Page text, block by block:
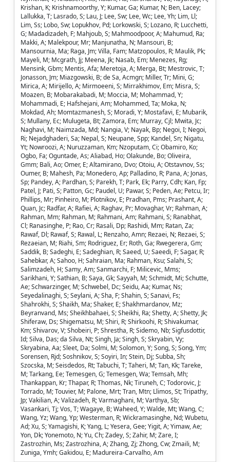
Krishan, K; Krishnamoorthy, Y; Kumar, Ga; Kumar, N; Ben, Lacey;
Lallukka, T; Lasrado, S; Lau, J; Lee, Sw; Lee, Wc; Lee, Yh; Lim, Ll;
Lim, Ss; Lobo, Sw; Lopukhov, Pd; Lorkowski, S; Lozano, R; Lucchetti,
G; Madadizadeh, F; Mahjoub, S; Mahmoodpoor, A; Mahumud, Ra;
Makki, A; Malekpour, Mr; Manjunatha, N; Mansouri, B;
Mansournia, Ma; Raga, Jm; Villa, Fam; Matzopoulos, R; Maulik, Pk;
Mayeli, M; Mcgrath, Jj; Meena, Jk; Nasab, Em; Menezes, Rg;
Mensink, Gbm; Mentis, Afa; Meretoja, A; Merga, Bt; Mestrovic, T;
Jonasson, Jm; Miazgowski, B; de Sa, Acmgn; Miller, Tr; Mini, G;
Mirica, A; Mirijello, A; Mirmoeeni, S; Mirrakhimov, Em; Misra, S;
Moazen, B; Mobarakabadi, M; Moccia, M; Mohammad, Y;
Mohammadi, E; Hafshejani, Am; Mohammed, Ta; Moka, N;
Mokdad, Ah; Momtazmanesh, S; Moradi, Y; Mostafavi, E; Mubarik,
S; Mullany, Ec; Mulugeta, Bt; Zamora, Em; Murray, Cjl; Mwita, Jc;
Naghavi, M; Naimzada, Md; Nangia, V; Nayak, Bp; Negoi, I; Negoi,
Ri; Nejadghaderi, Sa; Nepal, S; Neupane, Spp; Kandel, Sn; Nigatu,
Yt; Nowroozi, A; Nuruzzaman, Km; Nzoputam, Ci; Obamiro, Ko;
Ogbo, Fa; Oguntade, As; Aliabad, Ho; Olakunde, Bo; Oliveira,
Gmm; Bali, Ao; Omer, E; Altamirano, Dvo; Otoiu, A; Otstavnov, Ss;
Oumer, B; Mahesh, Pa; Monedero, Ap; Palladino, R; Pana, A; Jonas,
Sp; Pandey, A; Pardhan, S; Parekh, T; Park, Ek; Parry, Cdh; Kan, Fp;
Patel, J; Pati, S; Patton, Gc; Paudel, U; Pawar, S; Peden, Ae; Petcu, Ir;
Phillips, Mr; Pinheiro, M; Plotnikov, E; Pradhan, Pms; Prashant, A;
Quan, Jc; Radfar, A; Rafiei, A; Raghav, Pr; Movaghar, Vr; Rahman, A;
Rahman, Mm; Rahman, M; Rahmani, Am; Rahmani, S; Ranabhat,
Cl; Ranasinghe, P; Rao, Cr; Rasali, Dp; Rashidi, Mm; Ratan, Za;
Rawaf, Dl; Rawaf, S; Rawal, L; Renzaho, Amn; Rezaei, N; Rezaei, S;
Rezaeian, M; Riahi, Sm; Rodriguez, Er; Roth, Ga; Rwegerera, Gm;
Saddik, B; Sadeghi, E; Sadeghian, R; Saeed, U; Saeedi, F; Sagar, R;
Sahebkar, A; Sahoo, H; Sahraian, Ma; Rahman, Ksu; Salahi, S;
Salimzadeh, H; Samy, Am; Sanmarchi, F; Milicevic, Mms;
Sarikhani, Y; Sathian, B; Saya, Gk; Sayyah, M; Schmidt, Mi; Schutte,
Ae; Schwarzinger, M; Schwebel, Dc; Seidu, Aa; Kumar, Ns;
Seyedalinaghi, S; Seylani, A; Sha, F; Shahin, S; Sanavi, Fs;
Shahrokhi, S; Shaikh, Ma; Shaker, E; Shakhmardanov, Mz;
Beyranvand, Ms; Sheikhbahaei, S; Sheikhi, Ra; Shetty, A; Shetty, Jk;
Shiferaw, Ds; Shigematsu, M; Shiri, R; Shirkoohi, R; Shivakumar,
Km; Shivarov, V; Shobeiri, P; Shrestha, R; Sidemo, Nb; Sigfusdottir,
Id; Silva, Das; da Silva, Nt; Singh, Ja; Singh, S; Skryabin, Vy;
Skryabina, Aa; Sleet, Da; Solmi, M; Solomon, Y; Song, S; Song, Ym;
Sorensen, Rjd; Soshnikov, S; Soyiri, In; Stein, Dj; Subba, Sh;
Szocska, M; Seisdedos, Rt; Tabuchi, T; Taheri, M; Tan, Kk; Tareke,
M; Tarkang, Ee; Temesgen, G; Temesgen, Wa; Temsah, Mh;
Thankappan, Kr; Thapar, R; Thomas, Nk; Tiruneh, C; Todorovic, J;
Torrado, M; Touvier, M; Palone, Mrt; Tran, Mtn; Llimos, St; Tripathy,
Jp; Vakilian, A; Valizadeh, R; Varmaghani, M; Varthya, Sb;
Vasankari, Tj; Vos, T; Wagaye, B; Waheed, Y; Walde, Mt; Wang, C;
Wang, Yz; Wang, Yp; Westerman, R; Wickramasinghe, Nd; Wubetu,
Ad; Xu, S; Yamagishi, K; Yang, L; Yesera, Gee; Yigit, A; Yimaw, Ae;
Yon, Dk; Yonemoto, N; Yu, Ch; Zadey, S; Zahir, M; Zare, I;
Zastrozhin, Ms; Zastrozhina, A; Zhang, Zj; Zhong, Cw; Zmaili, M;
Zuniga, Ymh; Gakidou, E; Madureira-Carvalho, Am